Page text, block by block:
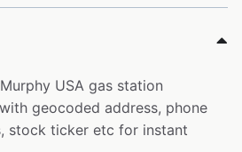
USA gas station
geocoded address, phone
stock ticker etc for instant